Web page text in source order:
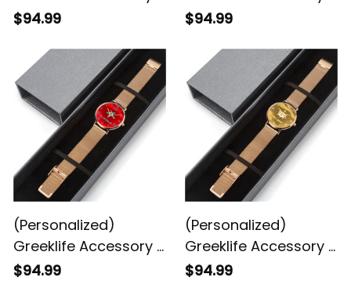
Freemasonry
Perpetual Calendar
Quartz Watch
$94.99
Shriner Noble
Perpetual Calendar
Quartz Watch
$94.99
(Personalized)
Greeklife Accessory -
Order of the Eastern
$94.99
(Personalized)
Greeklife Accessory -
Philo Affiliate Sorority
$94.99